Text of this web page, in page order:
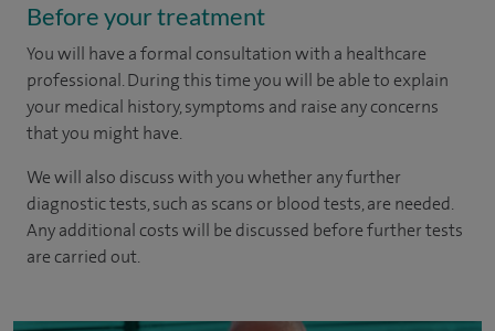
Before your treatment
You will have a formal consultation with a healthcare
professional. During this time you will be able to explain
your medical history, symptoms and raise any concerns
that you might have.
We will also discuss with you whether any further
diagnostic tests, such as scans or blood tests, are needed.
Any additional costs will be discussed before further tests
are carried out.